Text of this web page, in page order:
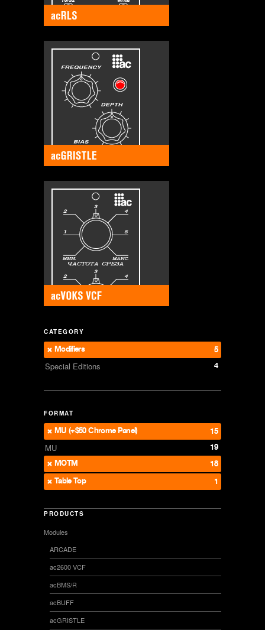
CATEGORY
Modifiers 5
Special Editions 4
FORMAT
MU (+$50 Chrome Panel) 15
MU
19
MOTM
18
Table Top
1
PRODUCTS
Modules
ARCADE
ac2600 VCF
acBMS/R
acBUFF
acGRISTLE